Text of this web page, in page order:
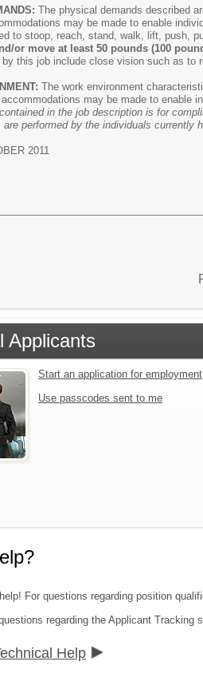
The physical demands described
may be made to enable
to stoop, reach, stand, walk, lift, push,
or move at least 50 pounds (100
this job include close vision such as to
The work environment
may be made to enable
in the job description is for
performed by the individuals currently
2011
Applicants
Start an application for employment
Use passcodes sent to me
For questions regarding position
regarding the Applicant
Help